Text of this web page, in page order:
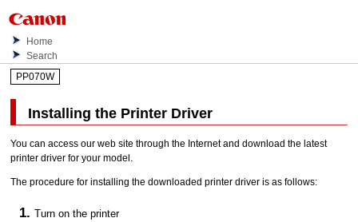
Home
Search
PP070W
Installing the Printer Driver
You can access our web site through the Internet and download the latest
printer driver for your model.
The procedure for installing the downloaded printer driver is as follows:
Turn on theprinter